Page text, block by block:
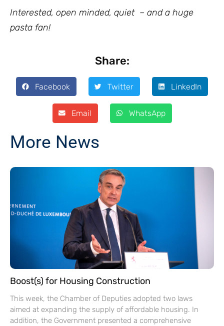
Interested, open minded, quiet – and a huge
pasta fan!
Share:
Facebook Twitter LinkedIn
Email WhatsApp
More News
Boost(s) for Housing Construction
This week, the Chamber of Deputies adopted two laws
aimed at expanding the supply of affordable housing. In
addition, the Government presented a comprehensive